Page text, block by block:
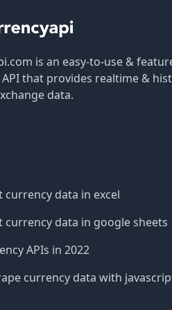
is an easy-to-use &
API that provides realtime &
data.
currency data in excel
currency data in google sheets
APIs in 2022
currency data with